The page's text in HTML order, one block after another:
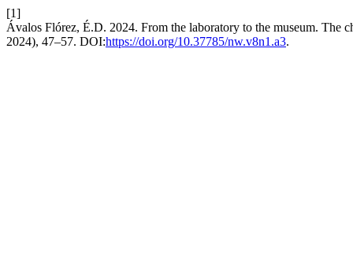
[1]
Ávalos Flórez, É.D. 2024. From the laboratory to the museum. The
2024), 47–57. DOI:https://doi.org/10.37785/nw.v8n1.a3.